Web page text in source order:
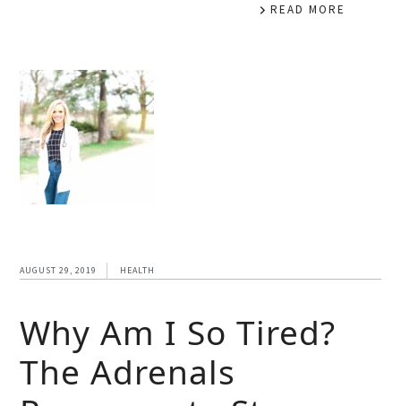
READ MORE
AUGUST 29, 2019 HEALTH
Why Am I So Tired?
The Adrenals